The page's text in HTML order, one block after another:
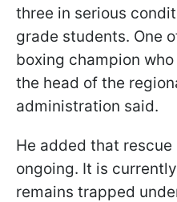
three in serious
grade students. One
boxing champion
the head of the
administration said.
He added that
ongoing. It is
remains trapped